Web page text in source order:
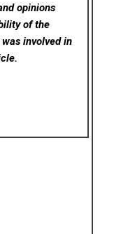
opinions
of the
involved in